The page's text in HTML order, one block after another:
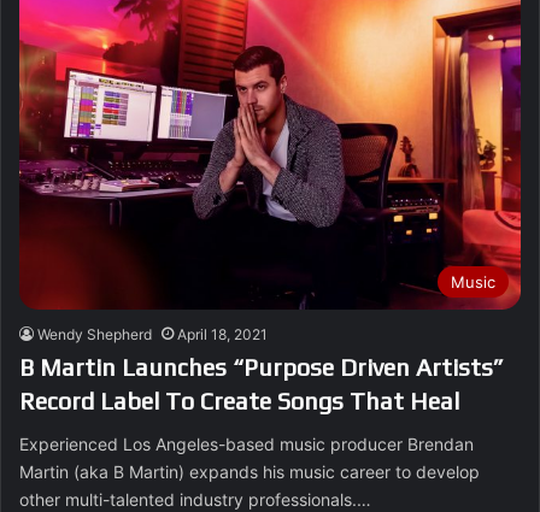
Music
Wendy Shepherd April 18, 2021
B Martin Launches “Purpose Driven Artists”
Record Label To Create Songs That Heal
Experienced Los Angeles-based music producer Brendan
Martin (aka B Martin) expands his music career to develop
other multi-talented industry professionals.…